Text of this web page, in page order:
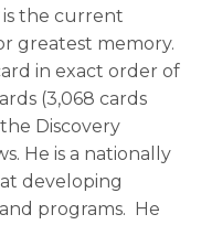
is the current
greatest memory.
in exact order of
(3,068 cards
Discovery
He is a nationally
developing
programs. He